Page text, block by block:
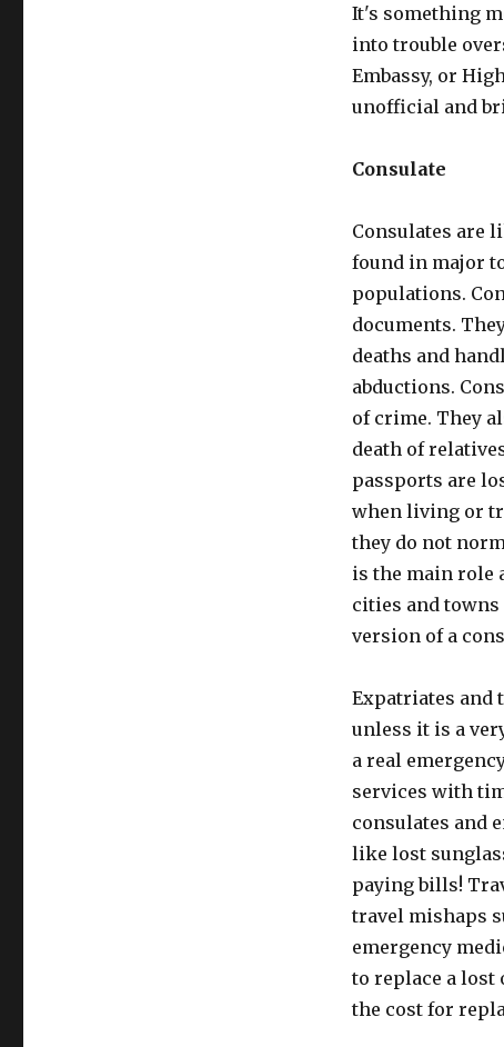
It's something
into trouble
Embassy, or
unofficial and
Consulate
Consulates are
found in major
populations.
documents.
deaths and
abductions.
of crime. They
death of
passports are
when living or
they do not
is the main role
cities and
version of a
Expatriates and
unless it is a
a real
services with
consulates and
like lost
paying bills!
travel mishaps
emergency
to replace a
the cost for